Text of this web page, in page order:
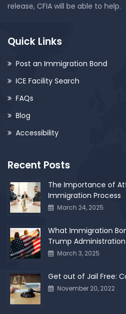
release, CFIA will be able to help.
Quick Links
Post an Immigration Bond
ICE Facility Search
FAQs
Blog
Accessibility
Recent Posts
The Importance of
Immigration Process
March 24, 2025
What Immigration
Trump Administration
March 3, 2025
Get out of Jail Free:
November 20, 2022